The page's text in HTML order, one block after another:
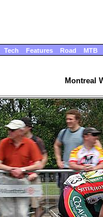
Tech Features Road MTB
Montreal